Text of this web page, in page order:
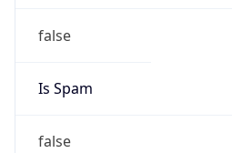
false
Is Spam
false